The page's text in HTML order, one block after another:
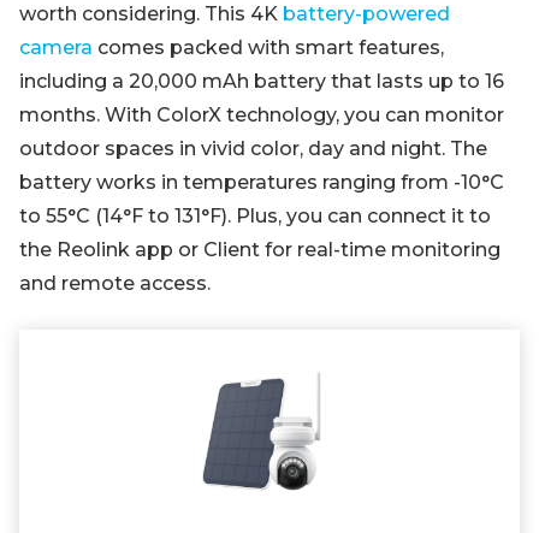
worth considering. This 4K battery-powered
camera comes packed with smart features,
including a 20,000 mAh battery that lasts up to 16
months. With ColorX technology, you can monitor
outdoor spaces in vivid color, day and night. The
battery works in temperatures ranging from -10°C
to 55°C (14°F to 131°F). Plus, you can connect it to
the Reolink app or Client for real-time monitoring
and remote access.